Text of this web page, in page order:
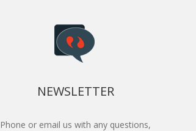
NEWSLETTER
Phone or email us with any questions,